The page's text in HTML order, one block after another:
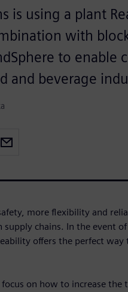
is using a plant
with
to enable
and beverage
more flexibility and
supply chains. In the event
offers the perfect
on how to increase the